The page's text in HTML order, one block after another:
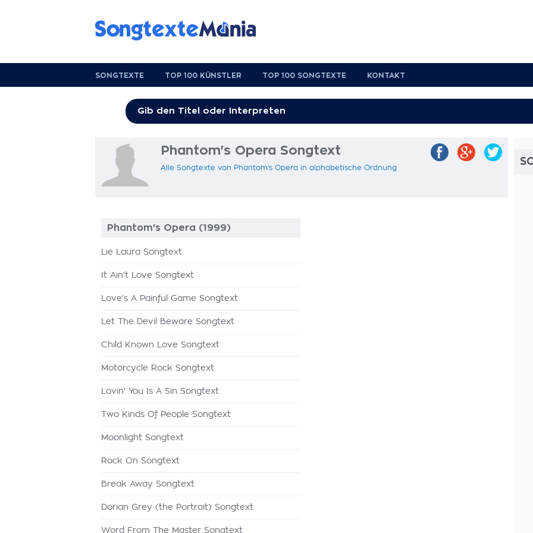
SONGTEXTE TOP 100 KÜNSTLER TOP 100 SONGTEXTE KONTAKT
Phantom's Opera Songtext
Alle Songtexte von Phantom's Opera in alphabetische Ordnung
Phantom's Opera (1999)
Lie Laura Songtext
It Ain't Love Songtext
Love's A Painful Game Songtext
Let The Devil Beware Songtext
Child Known Love Songtext
Motorcycle Rock Songtext
Lovin' You Is A Sin Songtext
Two Kinds Of People Songtext
Moonlight Songtext
Rock On Songtext
Break Away Songtext
Dorian Grey (the Portrait) Songtext
Word From The Master Songtext